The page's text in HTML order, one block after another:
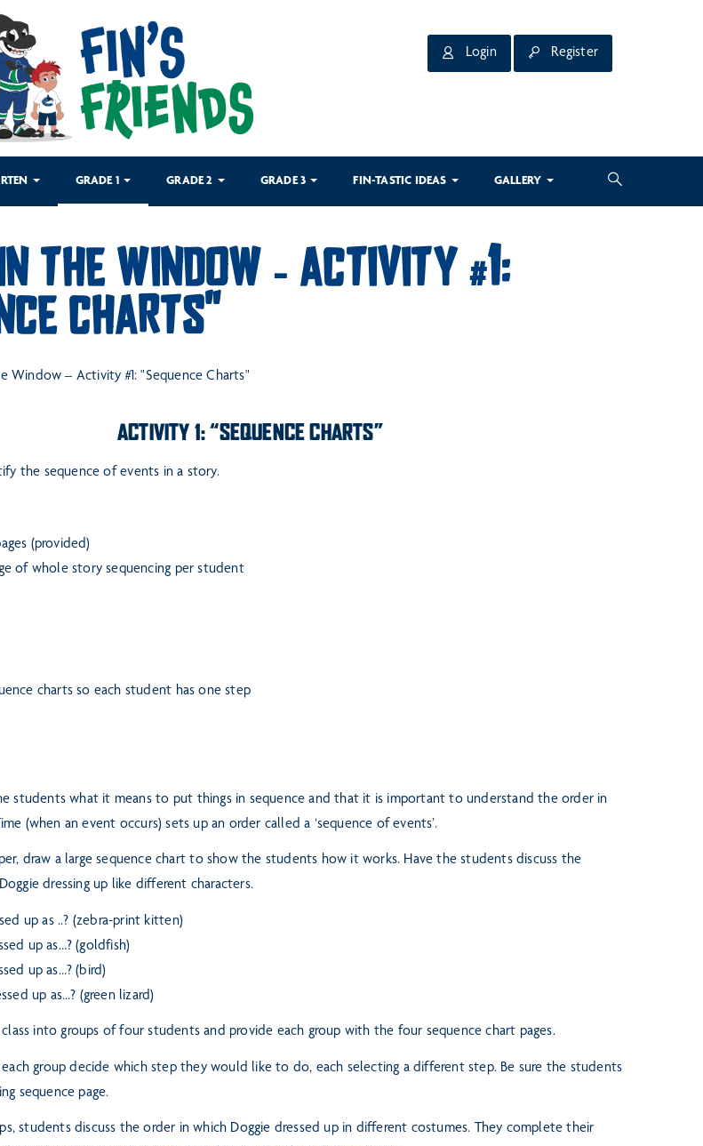
Login Register
GRADE 1 GRADE 2 GRADE 3 FIN-TASTIC IDEAS GALLERY
THE WINDOW – ACTIVITY #1:
CHARTS"
Window – Activity #1: "Sequence Charts"
ACTIVITY 1: “SEQUENCE CHARTS”
the sequence of events in a story.
(provided)
of whole story sequencing per student
charts so each student has one step
students what it means to put things in sequence and that it is important to understand the order in
(when an event occurs) sets up an order called a ‘sequence of events’.
draw a large sequence chart to show the students how it works. Have thestudents discuss the
dressing up like different characters.
up as ..? (zebra-print kitten)
up as…? (goldfish)
up as…? (bird)
up as…? (green lizard)
into groups of four students and provide each group with the four sequence chart pages.
group decide which step they would like to do, each selecting a different step. Be sure the students
sequence page.
students discuss the order in which Doggie dressed up in different costumes. They complete their